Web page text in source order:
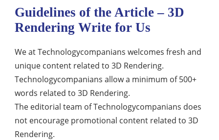
Guidelines of the Article – 3D
Rendering Write for Us
We at Technologycompanians welcomes fresh and
unique content related to 3D Rendering.
Technologycompanians allow a minimum of 500+
words related to 3D Rendering.
The editorial team of Technologycompanians does
not encourage promotional content related to 3D
Rendering.